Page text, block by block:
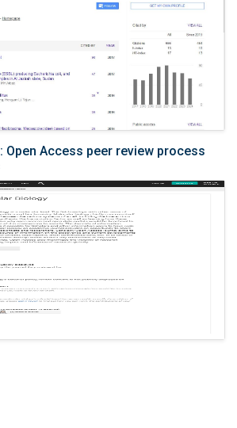
Open Access peer review process